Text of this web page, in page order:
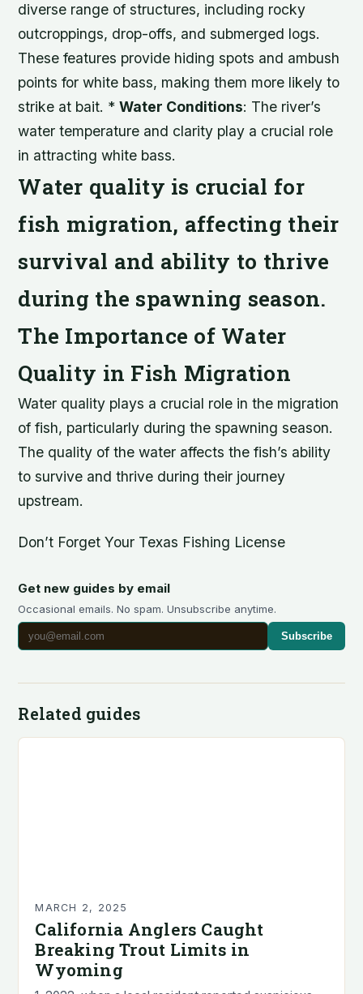
diverse range of structures, including rocky
outcroppings, drop-offs, and submerged logs.
These features provide hiding spots and ambush
points for white bass, making them more likely to
strike at bait. *Water Conditions: The river’s
water temperature and clarity play a crucial role
in attracting white bass.
Water quality is crucial for
fish migration, affecting their
survival and ability to thrive
during the spawning season.
The Importance of Water
Quality in Fish Migration
Water quality plays a crucial role in the migration
of fish, particularly during the spawning season.
The quality of the water affects the fish’s ability
to survive and thrive during their journey
upstream.
Don’t Forget Your Texas Fishing License
Get new guides by email
Occasional emails. No spam. Unsubscribe anytime.
Subscribe
Related guides
MARCH 2, 2025
California Anglers Caught
Breaking Trout Limits in
Wyoming